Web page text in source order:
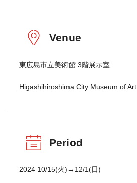
Venue
東広島市立美術館 3階展示室
Higashihiroshima City Museum of Art
Period
2024 10/15(火)→12/1(日)